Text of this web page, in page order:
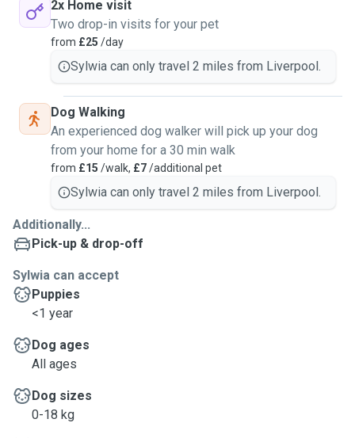
2x Home visit
Two drop-in visits for your pet
from £25 /day
Sylwia can only travel 2 miles from Liverpool.
Dog Walking
An experienced dog walker will pick up your dog
from your home for a 30 min walk
from £15 /walk, £7/additional pet
Sylwia can only travel 2 miles from Liverpool.
Additionally...
Pick-up & drop-off
Sylwia can accept
Puppies
<1 year
Dog ages
All ages
Dog sizes
0-18 kg